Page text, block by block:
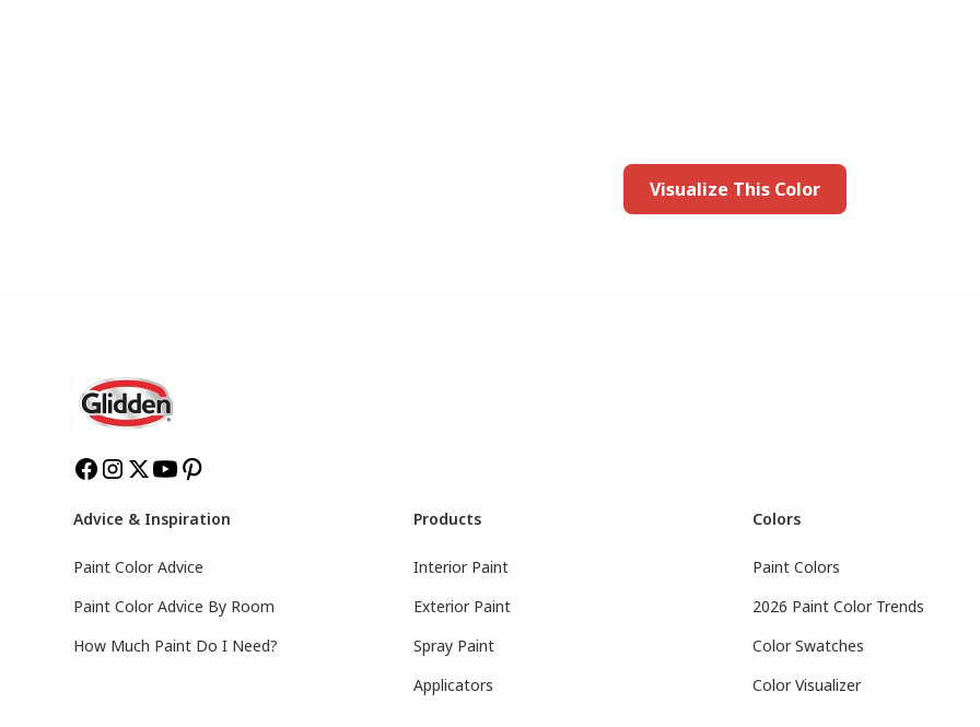
Visualize This Color
Advice & Inspiration
Paint Color Advice
Paint Color Advice By Room
How Much Paint Do I Need?
Products
Interior Paint
Exterior Paint
Spray Paint
Applicators
Colors
Paint Colors
2026 Paint Color Trends
Color Swatches
Color Visualizer